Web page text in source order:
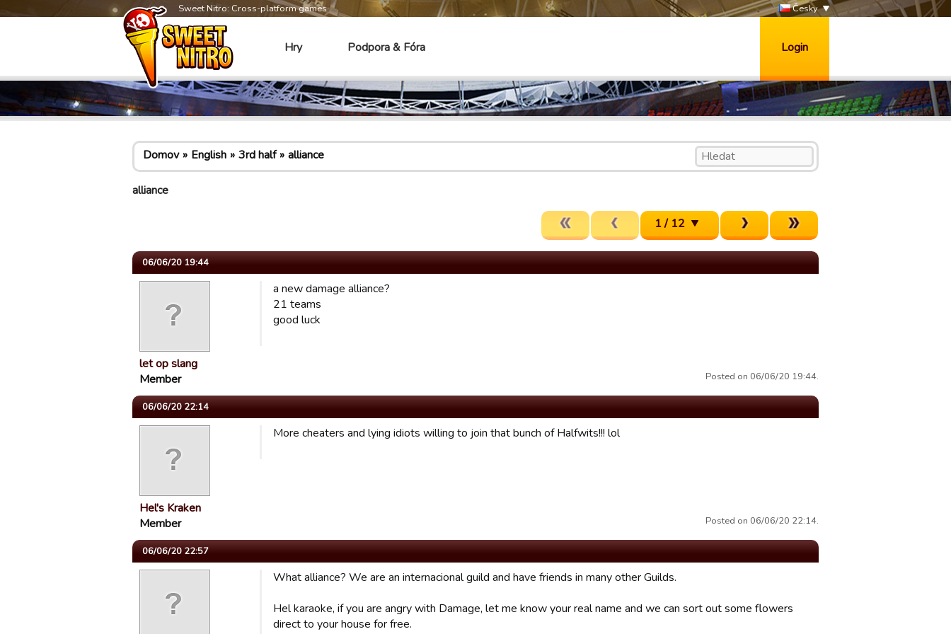
Sweet Nitro: Cross-platform games Česky
Hry Podpora & Fóra Login
Domov English 3rd half alliance
alliance
1 / 12
06/06/20 19:44
let op slang
Member
a new damage alliance?
21 teams
good luck
Posted on 06/06/20 19:44.
06/06/20 22:14
Hel's Kraken
Member
More cheaters and lying idiots willing to join that bunch of Halfwits!!! lol
Posted on 06/06/20 22:14.
06/06/20 22:57
What alliance? We are an internacional guild and have friends in many other Guilds.
Hel karaoke, if you are angry with Damage, let me know your real name and we can sort out some flowers
direct to your house for free.